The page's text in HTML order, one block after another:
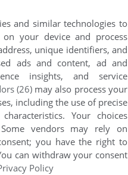
and similar technologies to
your device and process
unique identifiers, and
ads and content, ad and
insights, and service
(26)may also process your
including the use of precise
Your choices
vendors may rely on
you have the right to
can withdraw your consent
Policy